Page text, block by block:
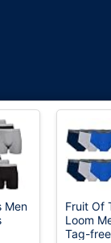
Men
Fruit Of
Loom
Tag-free